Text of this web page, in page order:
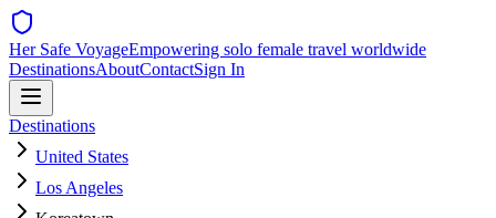
Her Safe VoyageEmpowering solo female travel worldwide
DestinationsAboutContactSign In
Destinations
United States
Los Angeles